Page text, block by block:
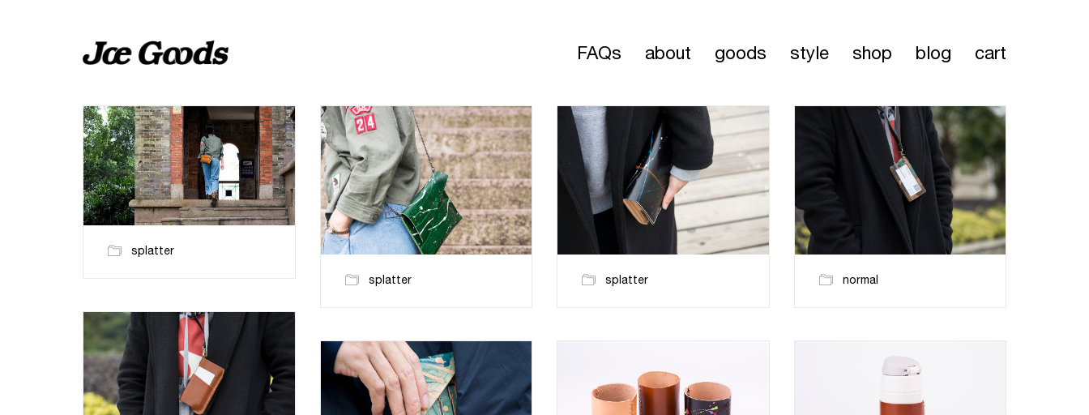
FAQs about goods style shop blog cart
splatter
splatter splatter normal